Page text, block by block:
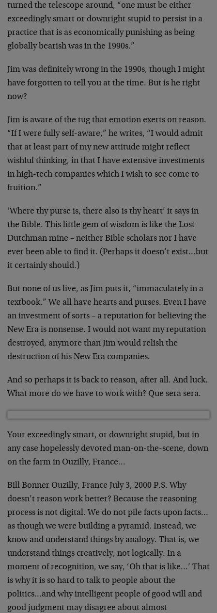
turned the telescope around, “one must be either
exceedingly smart or downright stupid to persist in a
practice that is as economicallypunishing as being
globally bearish was in the 1990s.”
Jim was definitely wrong in the 1990s, though I might
have forgotten to tell you at the time. But is he right
now?
Jim is aware of the tug that emotion exerts on reason.
“If I were fully self-aware,” he writes, “I would admit
that at least part of my new attitude might reflect
wishful thinking, in that I have extensive investments
in high-tech companies which I wish to see come to
fruition.”
‘Where thy purse is, there also is thy heart’ it says in
the Bible. This little gem of wisdom is like the Lost
Dutchman mine – neither Bible scholars nor I have
ever been able to find it. (Perhaps it doesn’t exist…but
it certainly should.)
But none of us live, as Jim puts it, “immaculately in a
textbook.” We all have hearts and purses. Even I have
an investment of sorts – a reputation for believing the
NewEra is nonsense. I would not want my reputation
destroyed, anymore than Jim would relish the
destruction of his NewEra companies.
And so perhaps it is back to reason, after all. And luck.
What more do we have to work with? Que sera sera.
Your exceedingly smart, or downright stupid, but in
any case hopelessly devoted man-on-the-scene, down
on the farm in Ouzilly, France…
Bill Bonner Ouzilly, France July 3, 2000 P.S. Why
doesn’t reason work better? Because the reasoning
process is not digital. We do not pile facts upon facts…
as though we were building a pyramid. Instead, we
know and understand things by analogy. That is, we
understand things creatively, not logically. In a
moment of recognition, we say, ‘Oh that is like…’ That
is why it is so hard to talk to people about the
politics…and whyintelligent people of good will and
good judgment may disagree about almost